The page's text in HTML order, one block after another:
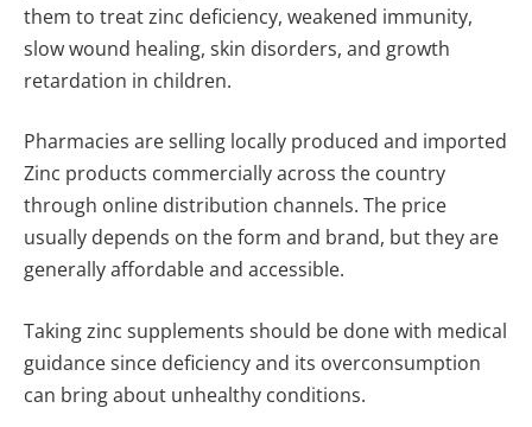
them to treat zinc deficiency, weakened immunity,
slow wound healing, skin disorders, and growth
retardation in children.
Pharmacies are selling locally produced and imported
Zinc products commercially across the country
through online distribution channels. The price
usually depends on the form and brand, but they are
generally affordable and accessible.
Taking zinc supplements should be done with medical
guidance since deficiency and its overconsumption
can bring about unhealthy conditions.